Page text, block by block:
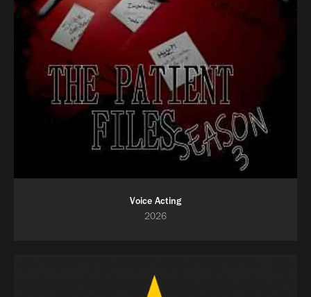
Voice Acting
2026